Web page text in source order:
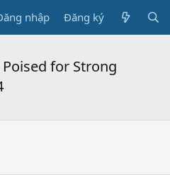
nhập Đăng ký
for Strong